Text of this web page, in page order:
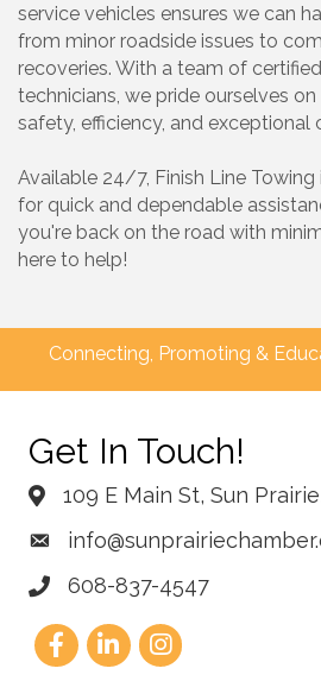
service vehicles ensures we can
from minor roadside issues to
recoveries. With a team of
technicians, we pride ourselves
safety, efficiency, and exceptional
Available 24/7, Finish Line
for quick and dependable
you're back on the road with
here to help!
Connecting, Promoting &
Get In Touch!
109 E Main St, Sun
608-837-4547